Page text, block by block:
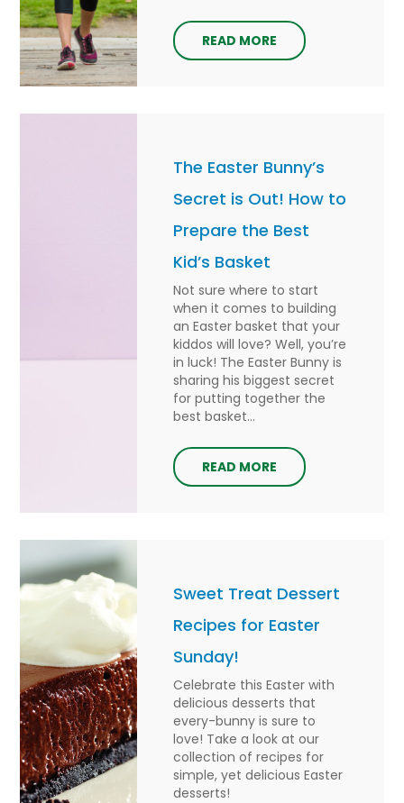
READ MORE
The Easter Bunny’s
Secret is Out! How to
Prepare the Best
Kid’s Basket
Not sure where to start
when it comes to building
an Easter basket that your
kiddos will love? Well, you’re
in luck! The Easter Bunny is
sharing his biggest secret
for putting together the
best basket...
READ MORE
Sweet Treat Dessert
Recipes for Easter
Sunday!
Celebrate this Easter with
delicious desserts that
every-bunny is sure to
love! Take a look at our
collection of recipes for
simple, yet delicious Easter
desserts!